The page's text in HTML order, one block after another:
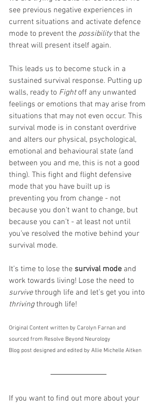
see previous negative experiences in
current situations and activate defence
mode to prevent the possibility that the
threat will present itself again.
This leads us to become stuck in a
sustained survival response. Putting up
walls, ready to Fight off any unwanted
feelings or emotions that may arise from
situations that may not even occur. This
survival mode is in constant overdrive
and alters our physical, psychological,
emotional and behavioural state (and
between you and me, this is not a good
thing). This fight and flight defensive
mode that you have built up is
preventing you from change - not
because you don't want to change, but
because you can’t - at least not until
you’ve resolved the motive behind your
survival mode.
It’s time to lose the survival mode and
work towards living! Lose the need to
survive through life and let’s get you into
thriving through life!
Original Content written by Carolyn Farnan and
sourced from Resolve Beyond Neurology
Blog post designed and edited by Allie Michelle Aitken
If you want to find out more about your